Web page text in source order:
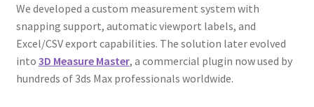
We developed a custom measurement system with
snapping support, automatic viewport labels, and
Excel/CSV export capabilities. The solution later evolved
into 3D Measure Master, a commercial plugin now used by
hundreds of 3ds Max professionals worldwide.